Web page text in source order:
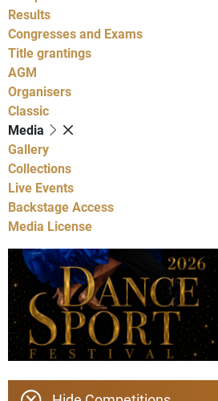
Results
Congresses and Exams
Title grantings
AGM
Organisers
Classic
Media
Gallery
Collections
Live Events
Backstage Access
Media License